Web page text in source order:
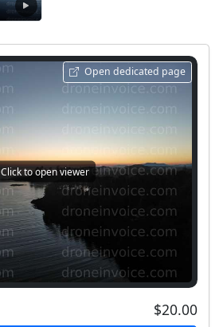
Open dedicated page
Click to open viewer
$20.00